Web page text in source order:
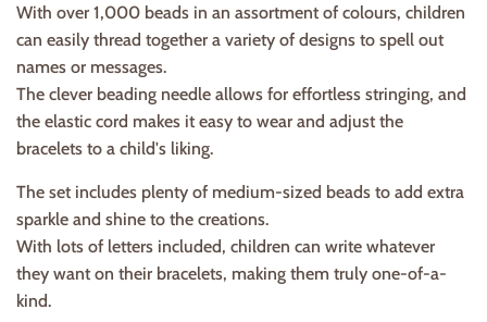
With over 1,000 beads in an assortment of colours, children
can easily thread together a variety of designs to spell out
names or messages.
The clever beading needle allows for effortless stringing, and
the elastic cord makes it easy to wear and adjust the
bracelets to a child's liking.
The set includes plenty of medium-sized beads to add extra
sparkle and shine to the creations.
With lots of letters included, children can write whatever
they want on their bracelets, making them truly one-of-a-
kind.